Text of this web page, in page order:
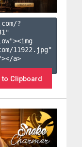
?
"
11922.jpg"
a>
to Clipboard